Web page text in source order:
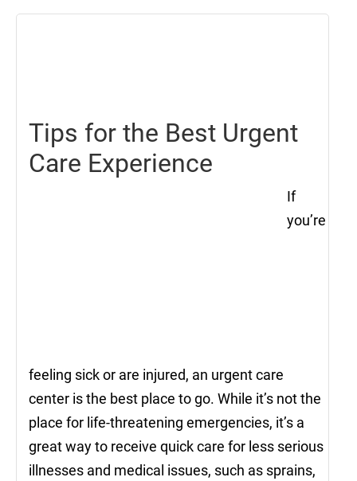
Tips for the Best Urgent
Care Experience
If
you’re
feeling sick or are injured, an urgent care
center is the best place to go. While it’s not the
place for life-threatening emergencies, it’s a
great way to receive quick care for less serious
illnesses and medical issues, such as sprains,